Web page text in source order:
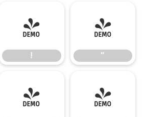
!
!
"
"
$ %